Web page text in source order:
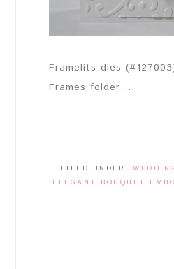
Framelits dies
Frames folder ...
FILED UNDER:WEDDING
ELEGANT BOUQUET